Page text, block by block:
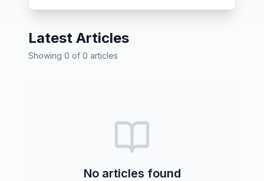
Latest Articles
Showing 0 of 0 articles
No articles found